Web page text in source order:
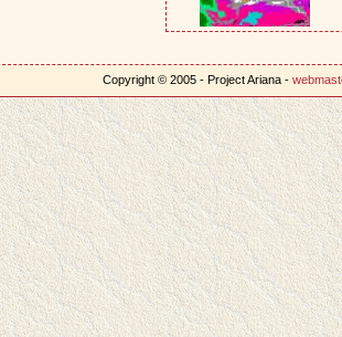
Copyright © 2005 - Project Ariana -